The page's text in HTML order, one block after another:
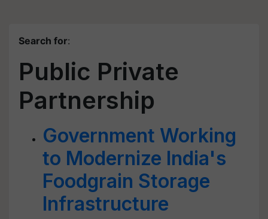
Search for:
Public Private
Partnership
Government Working
to Modernize India's
Foodgrain Storage
Infrastructure